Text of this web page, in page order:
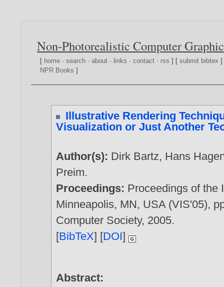
Non-Photorealistic Computer
[ home ·search ·about · links ·contact · rss ] [submit bibtex
NPR Books ]
Illustrative Rendering
Visualization or Just Another
Author(s): Dirk Bartz, Hans
Preim.
Proceedings: Proceedings of the
Minneapolis, MN, USA (VIS'05),
Computer Society, 2005.
[BibTeX] [DOI]
Abstract: